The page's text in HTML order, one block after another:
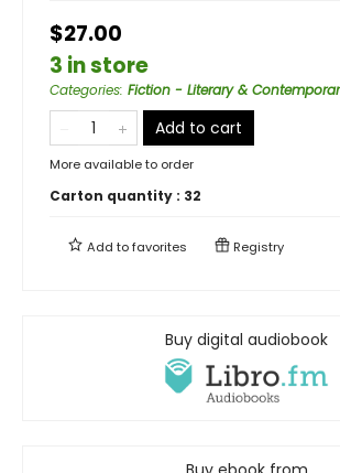
$27.00
3 in store
Categories: Fiction - Literary &
Add to cart
More available to order
Carton quantity : 32
Add tofavorites Registry
Buy digital audiobook